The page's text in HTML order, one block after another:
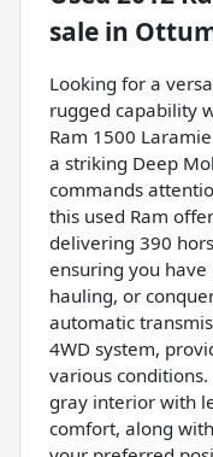
sale in
Looking for a
rugged capability
Ram 1500
a striking Deep
commands
this used Ram
delivering 390
ensuring you
hauling, or
automatic
4WD system,
various
gray interior with
comfort, along